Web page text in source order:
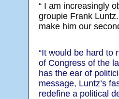
“ I am increasingly
groupie Frank
make him our
“It would be hard to
of Congress of the
has the ear of
message, Luntz’s
redefine a political